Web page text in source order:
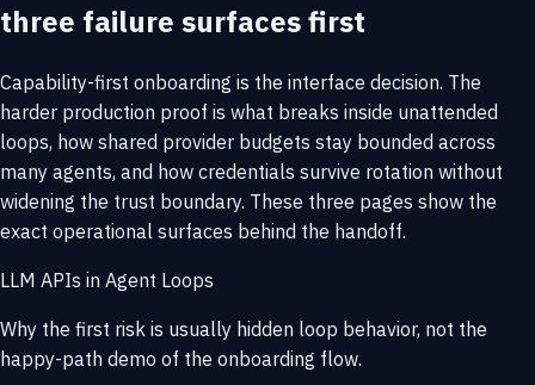
three failure surfaces first
Capability-first onboarding is the interface decision. The
harder production proof is what breaks inside unattended
loops, how shared provider budgets stay bounded across
many agents, and how credentials survive rotation without
widening the trust boundary. These three pages show the
exact operational surfaces behind the handoff.
LLM APIs in Agent Loops
Why the first risk is usually hidden loop behavior, not the
happy-path demo of the onboarding flow.